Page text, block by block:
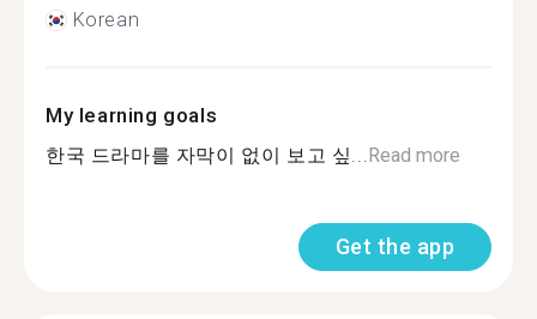
Korean
My learning goals
한국 드라마를 자막이 없이 보고 싶...Read more
Get the app